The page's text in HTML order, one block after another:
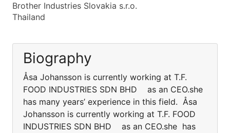
Brother Industries Slovakia s.r.o.
Thailand
Biography
Åsa Johansson is currently working at T.F.
FOOD INDUSTRIES SDN BHD as an CEO.she
has many years’ experience in this field. Åsa
Johansson is currently working at T.F. FOOD
INDUSTRIES SDN BHD as an CEO.she has